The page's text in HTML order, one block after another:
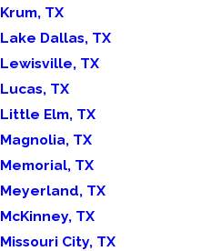
Krum, TX
Lake Dallas, TX
Lewisville, TX
Lucas, TX
Little Elm, TX
Magnolia, TX
Memorial, TX
Meyerland, TX
McKinney, TX
Missouri City, TX